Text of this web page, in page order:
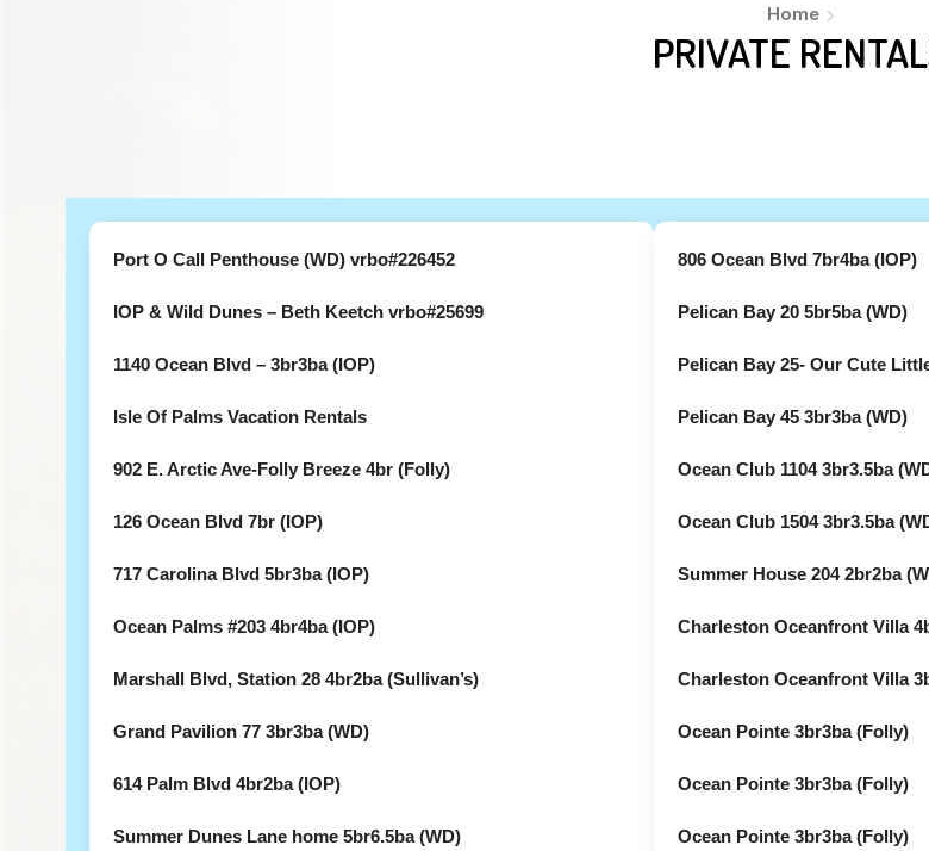
Home
PRIVATE
Port O Call Penthouse (WD) vrbo#226452
IOP & Wild Dunes – Beth Keetch vrbo#25699
1140 Ocean Blvd – 3br3ba (IOP)
Isle Of Palms Vacation Rentals
902 E. Arctic Ave-Folly Breeze 4br (Folly)
126 Ocean Blvd 7br (IOP)
717 Carolina Blvd 5br3ba (IOP)
Ocean Palms #203 4br4ba (IOP)
Marshall Blvd, Station 28 4br2ba (Sullivan’s)
Grand Pavilion 77 3br3ba (WD)
614 Palm Blvd 4br2ba (IOP)
Summer Dunes Lane home 5br6.5ba (WD)
806 Ocean Blvd 7br4ba (IOP)
Pelican Bay 20 5br5ba (WD)
Pelican Bay 25- Our Cute
Pelican Bay 45 3br3ba (WD)
Ocean Club 1104 3br3.5ba
Ocean Club 1504 3br3.5ba
Summer House 204 2br2ba
Charleston Oceanfront Villa
Charleston Oceanfront Villa
Ocean Pointe 3br3ba (Folly)
Ocean Pointe 3br3ba (Folly)
Ocean Pointe 3br3ba (Folly)